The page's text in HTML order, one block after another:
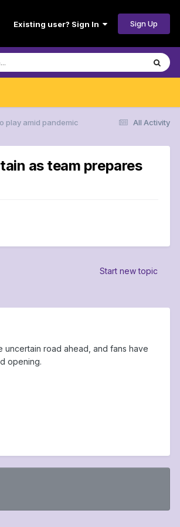
Existing user? Sign In Sign Up
All Activity
play amid pandemic
as team prepares
Start new topic
uncertain road ahead, and fans have
opening.